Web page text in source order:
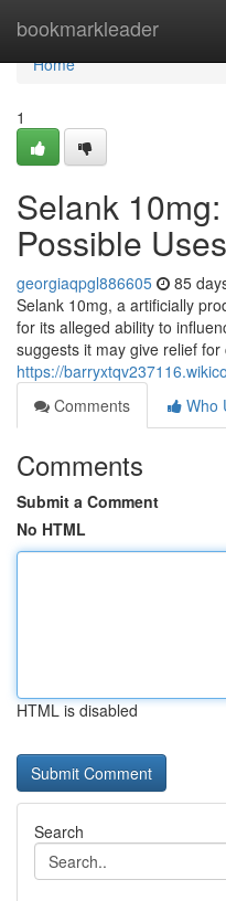
bookmarkleader
Home
Home
1
Selank
Possible Uses
georgiaqpgl886605 85
Selank 10mg, a artificially
for its alleged ability to
suggests it may give relief
https://
Comments
Who
Comments
Submit a Comment
No HTML
HTML is disabled
Search